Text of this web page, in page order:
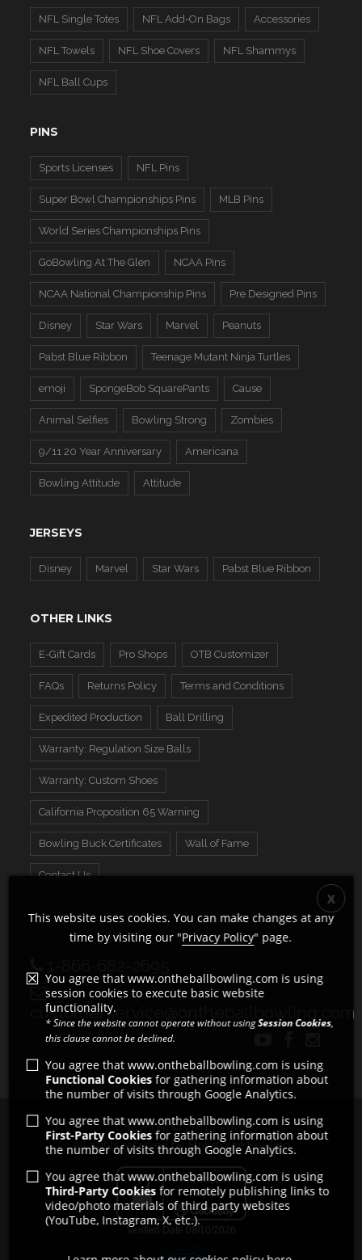
NFL Single Totes NFL Add-On Bags Accessories
NFL Towels NFL Shoe Covers NFL Shammys
NFL Ball Cups
PINS
Sports Licenses NFL Pins
Super Bowl Championships Pins MLB Pins
World Series Championships Pins
GoBowling At The Glen NCAA Pins
NCAA National Championship Pins Pre Designed Pins
Disney Star Wars Marvel Peanuts
Pabst Blue Ribbon Teenage Mutant Ninja Turtles
emoji SpongeBob SquarePants Cause
Animal Selfies Bowling Strong Zombies
9/11 20 Year Anniversary Americana
Bowling Attitude Attitude
JERSEYS
Disney Marvel Star Wars Pabst Blue Ribbon
OTHER LINKS
E-Gift Cards Pro Shops OTB Customizer
FAQs Returns Policy Terms and Conditions
Expedited Production Ball Drilling
Warranty: Regulation Size Balls
Warranty: Custom Shoes
California Proposition 65 Warning
Bowling Buck Certificates Wall of Fame
Contact Us
customerservice@ontheballbowling.com
Copyright © 2011 - 2026
All rights reserved by Strikeforce Bowling
This website uses cookies. You can make changes at any
time by visiting our "Privacy Policy" page.
You agree that www.ontheballbowling.com is using
session cookies to execute basic website
functionality.
* Since the website cannot operate without usingSession Cookies,
this clause cannot be declined.
You agree that www.ontheballbowling.com is using
Functional Cookiesfor gathering information about
the number of visits through Google Analytics.
You agree that www.ontheballbowling.com is using
First-Party Cookies for gathering information about
the number of visits through Google Analytics.
You agree that www.ontheballbowling.com is using
Third-Party Cookies for remotely publishing links to
video/photo materials of third party websites
(YouTube, Instagram, X, etc.).